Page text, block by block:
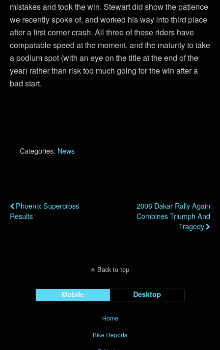
mistakes and took the win. Stewart did show the patience
we recently spoke of, and worked his way into third place
after a first corner crash. All three of these riders have
comparable speed at the moment, and the maturity to take
a podium spot (with an eye on the title at the end of the
year) rather than risk too much going for the win after a
bad start.
Categories: News
Phoenix Supercross
Results
2006 Dakar Rally Again
Combines Triumph And
Tragedy
Back to top
Mobile Desktop
Home
Bike Reports